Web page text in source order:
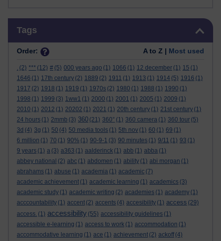
Tags
Order: A to Z | Most used
. (2) *** (12) # (5) 000 years ago (1) 1066 (1) 12 december (1) 15 (1)
1646 (1) 17th century (2) 1889 (2) 1911 (1) 1913 (1) 1914 (5) 1916 (1)
1917 (2) 1918 (1) 1919 (1) 1970s (2) 1980 (1) 1988 (1) 1990 (1)
1998 (1) 1999 (3) 1ww1 (1) 2000 (1) 2001 (1) 2005 (1) 2009 (1)
2010 (1) 2012 (1) 20202 (1) 2021 (1) 20th century (1) 21st century (1)
24 hours (1) 2mmb (3) 360 (21) 360° (1) 360 camera (1) 360 tour (5)
3d (4) 3g (1) 50 (4) 50 media tools (1) 5th nov (1) 60 (1) 69 (1)
6 million (1) 70 (1) 90% (1) 90-9-1 (3) 90 minutes (1) 9/11 (1) 93 (1)
9 years (1) a (3) a363 (1) aalderinck (1) abb (1) abba (1)
abbey national (2) abc (1) abdomen (1) ability (1) abi morgan (1)
abrahams (1) abuse (1) academia (1) academic (7)
academic achievement (1) academic learning (1) academics (3)
academic study (1) academic writing (2) academies (1) academy (1)
acccountability (1) accent (2) accents (4) accesibility (1) access (29)
access. (1) accessibility (55) accessibility guidelines (1)
accessible e-learning (1) access to work (1) accommodation (1)
accommodative learning (1) ace (1) achievement (2) ackoff (4)